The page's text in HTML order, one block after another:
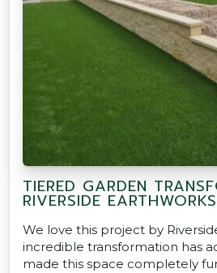
TIERED GARDEN
RIVERSIDE EARTHWORKS
We love this project by
incredible transformation has
made this space completely